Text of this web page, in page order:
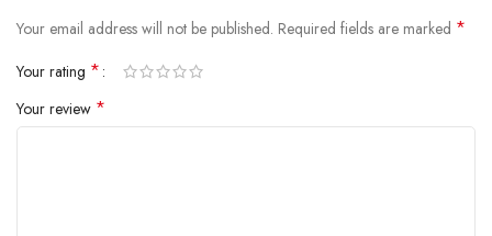
Your email address will not be published. Required fields are marked *
Your rating *
Your review *